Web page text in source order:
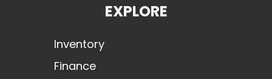
EXPLORE
Inventory
Finance